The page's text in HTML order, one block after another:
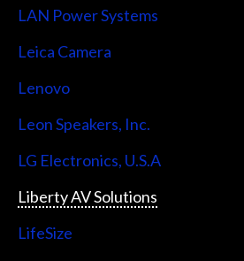
LAN Power Systems
Leica Camera
Lenovo
Leon Speakers, Inc.
LG Electronics, U.S.A
Liberty AV Solutions
LifeSize